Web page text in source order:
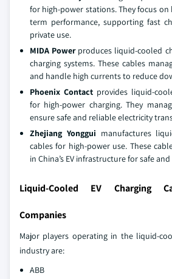
for high-power stations. They focus
term performance, supporting fast
private use.
MIDA Powerproduces liquid-cooled
charging systems. These cables
and handle high currents to reduce
Phoenix Contact provides liquid-
for high-power charging. They
ensure safe and reliable electricity
Zhejiang Yonggui manufactures
cables for high-power use. These
in China’s EV infrastructure for safe
Liquid-Cooled EV Charging
Companies
Major players operating in the liquid-
industry are:
ABB